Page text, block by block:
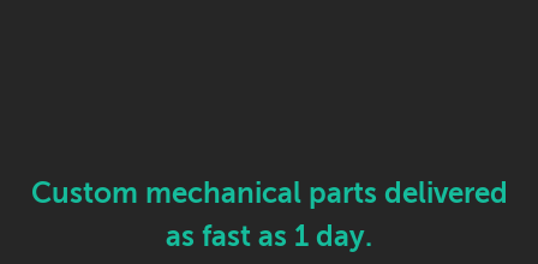
Custom mechanical parts delivered
as fast as 1 day.